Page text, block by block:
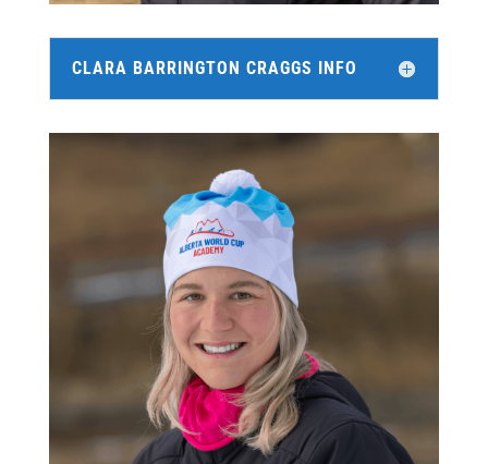
CLARA BARRINGTON CRAGGS INFO